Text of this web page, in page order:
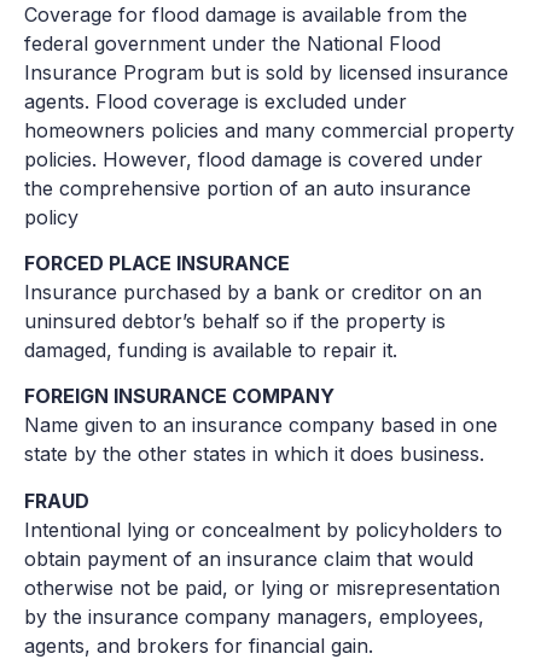
Coverage for flood damage is available from the
federal government under the National Flood
Insurance Program but is sold by licensed insurance
agents. Flood coverage is excluded under
homeowners policies and many commercial property
policies. However, flood damage is covered under
the comprehensive portion of an auto insurance
policy
FORCED PLACE INSURANCE
Insurance purchased by a bank or creditor on an
uninsured debtor’s behalf so if the property is
damaged, funding is available to repair it.
FOREIGN INSURANCE COMPANY
Name given to an insurance company based in one
state by the other states in which it does business.
FRAUD
Intentional lying or concealment by policyholders to
obtain payment of an insurance claim that would
otherwise not be paid, or lying or misrepresentation
by the insurance company managers, employees,
agents, and brokers for financial gain.